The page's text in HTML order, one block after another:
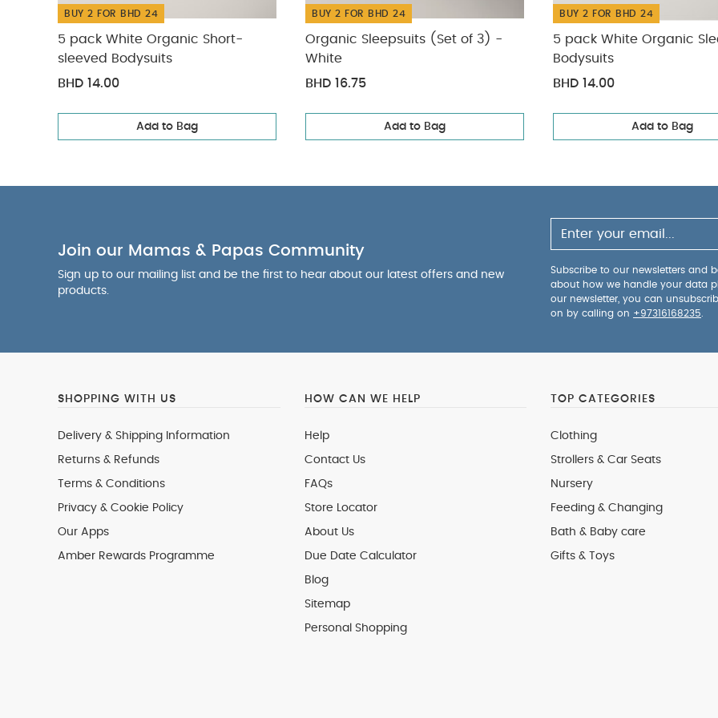
BUY 2 FOR BHD 24
5 pack White Organic Short-
sleeved Bodysuits
BHD 14.00
Add to Bag
BUY 2 FOR BHD 24
Organic Sleepsuits (Set of 3) -
White
BHD 16.75
Add to Bag
BUY 2 FOR BHD 24
5 pack White Organic
Bodysuits
BHD 14.00
Add to Bag
Join our Mamas & Papas Community
Sign up to our mailing list and be the first to hear about our latest offers and new
products.
Subscribe to our newsletters and
about how we handle your data
our newsletter, you can
on by calling on +97316168235
SHOPPING WITH US
Delivery & Shipping Information
Returns & Refunds
Terms & Conditions
Privacy & Cookie Policy
Our Apps
Amber Rewards Programme
HOW CAN WE HELP
Help
Contact Us
FAQs
Store Locator
About Us
Due Date Calculator
Blog
Sitemap
Personal Shopping
TOP CATEGORIES
Clothing
Strollers & Car Seats
Nursery
Feeding & Changing
Bath & Baby care
Gifts & Toys